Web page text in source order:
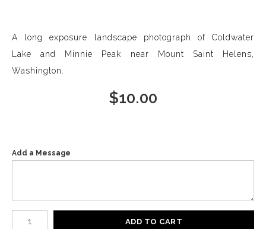
A long exposure landscape photograph of Coldwater
Lake and Minnie Peak near Mount Saint Helens,
Washington.
$10.00
Add a Message
Number of product units
ADD TO CART